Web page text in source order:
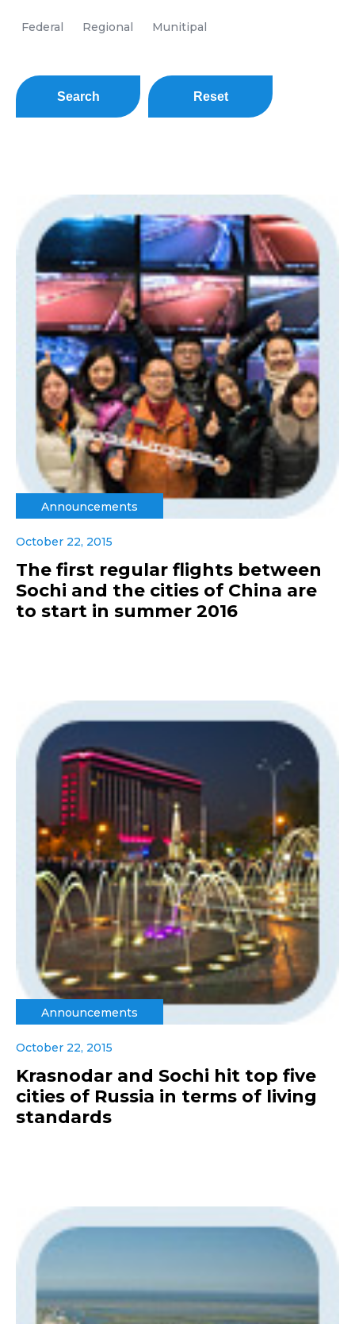
Federal Regional Munitipal
Search Reset
Announcements
October 22, 2015
The first regular flights between
Sochi and the cities of China are
to start in summer 2016
Announcements
October 22, 2015
Krasnodar and Sochi hit top five
cities of Russia in terms of living
standards